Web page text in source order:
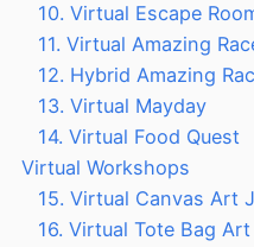
10. Virtual Escape
11. Virtual Amazing
12. Hybrid Amazing
13. Virtual Mayday
14. Virtual Food Quest
Virtual Workshops
15. Virtual Canvas Art
16. Virtual Tote Bag